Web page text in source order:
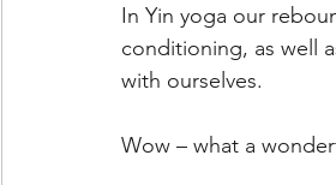
In Yin yoga our
conditioning, as well
with ourselves.
Wow – what a